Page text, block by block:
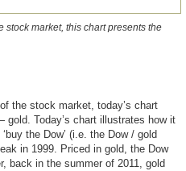
stock market, this chart presents the
the stock market, today’s chart
Today’s chart illustrates how it
the Dow’ (i.e. the Dow / gold
in 1999. Priced in gold, the Dow
back in the summer of 2011, gold